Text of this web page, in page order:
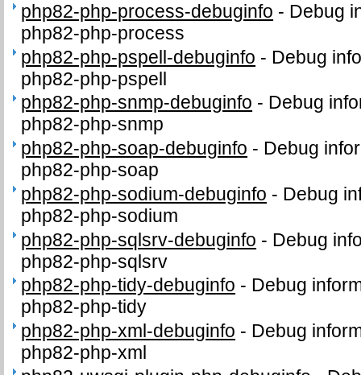
php82-php-process-debuginfo - Debug
php82-php-process
php82-php-pspell-debuginfo - Debug
php82-php-pspell
php82-php-snmp-debuginfo - Debug
php82-php-snmp
php82-php-soap-debuginfo - Debug
php82-php-soap
php82-php-sodium-debuginfo - Debug
php82-php-sodium
php82-php-sqlsrv-debuginfo - Debug
php82-php-sqlsrv
php82-php-tidy-debuginfo - Debug
php82-php-tidy
php82-php-xml-debuginfo - Debug
php82-php-xml